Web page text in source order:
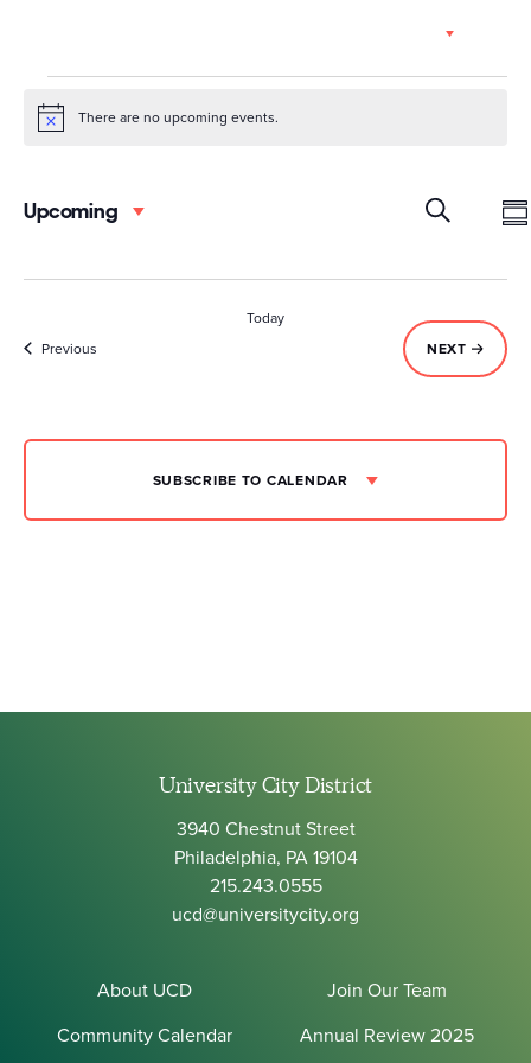
Events
Notice There are no upcoming events.
and
Views
Upcoming
Select
Previous
Today
NEXT EVENTS
SUBSCRIBE TO CALENDAR
University City District
3940 Chestnut Street
Philadelphia, PA 19104
215.243.0555
ucd@universitycity.org
About UCD
Join Our Team
Community Calendar
Annual Review 2025